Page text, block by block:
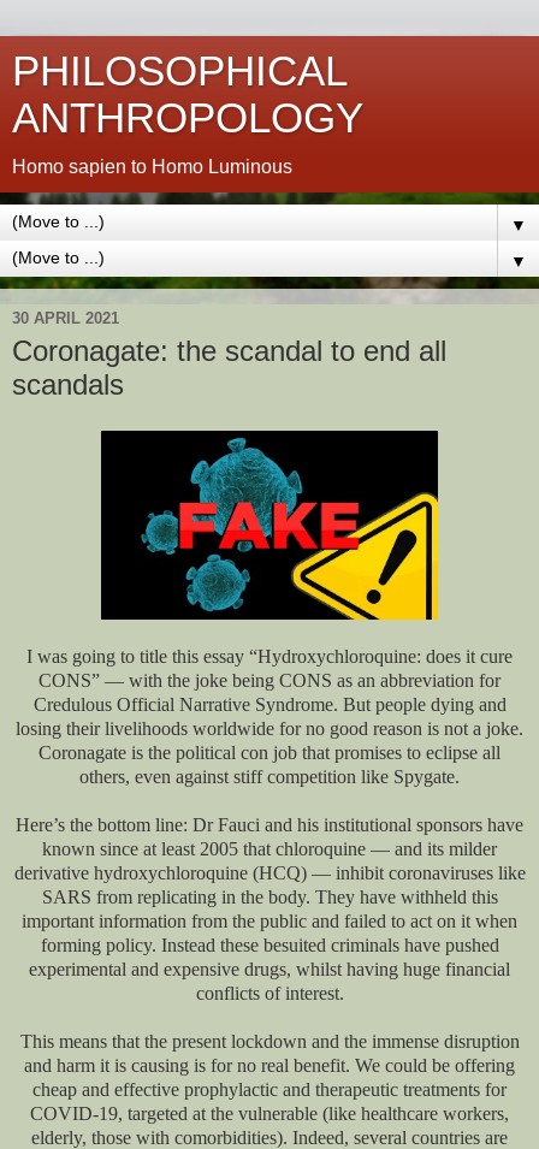
PHILOSOPHICAL
ANTHROPOLOGY
Homo sapien to Homo Luminous
▼
▼
30 APRIL 2021
Coronagate: the scandal to end all
scandals
I was going to title this essay “Hydroxychloroquine: does it cure
CONS” — with the joke being CONS as an abbreviation for
Credulous Official Narrative Syndrome. But people dying and
losing their livelihoods worldwide for no good reason is not a joke.
Coronagate is the political con job that promises to eclipse all
others, even against stiff competition like Spygate.
Here’s the bottom line: Dr Fauci and his institutional sponsors have
known since at least 2005 that chloroquine — and its milder
derivative hydroxychloroquine (HCQ) — inhibit coronaviruses like
SARS from replicating in the body. They have withheld this
important information from the public and failed to act on it when
forming policy. Instead these besuited criminals have pushed
experimental and expensive drugs, whilst having huge financial
conflicts of interest.
This means that the present lockdown and the immense disruption
and harm it is causing is for no real benefit. We could be offering
cheap and effective prophylactic and therapeutic treatments for
COVID-19, targeted at the vulnerable (like healthcare workers,
elderly, those with comorbidities). Indeed, several countries are